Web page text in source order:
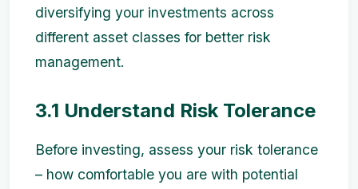
diversifying your investments across
different asset classes for better risk
management.
3.1 Understand Risk Tolerance
Before investing, assess your risk tolerance
– how comfortable you are with potential